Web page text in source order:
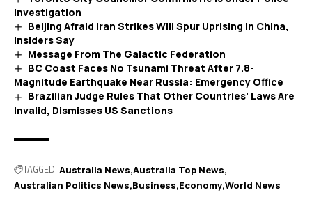
Investigation
Beijing Afraid Iran Strikes Will Spur Uprising in China,
Insiders Say
Message From The Galactic Federation
BC Coast Faces No Tsunami Threat After 7.8-
Magnitude Earthquake Near Russia: Emergency Office
Brazilian Judge Rules That Other Countries’ Laws Are
Invalid, Dismisses US Sanctions
TAGGED: Australia News Australia Top News
Australian Politics News Business Economy World News